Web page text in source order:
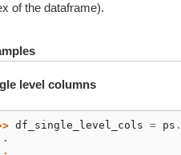
of the dataframe).
level columns
df_single_level_cols = ps .